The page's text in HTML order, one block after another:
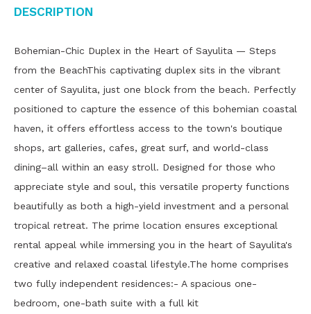
Description
Bohemian-Chic Duplex in the Heart of Sayulita — Steps
from the BeachThis captivating duplex sits in the vibrant
center of Sayulita, just one block from the beach. Perfectly
positioned to capture the essence of this bohemian coastal
haven, it offers effortless access to the town's boutique
shops, art galleries, cafes, great surf, and world-class
dining–all within an easy stroll. Designed for those who
appreciate style and soul, this versatile property functions
beautifully as both a high-yield investment and a personal
tropical retreat. The prime location ensures exceptional
rental appeal while immersing you in the heart of Sayulita's
creative and relaxed coastal lifestyle.The home comprises
two fully independent residences:- A spacious one-
bedroom, one-bath suite with a full kit